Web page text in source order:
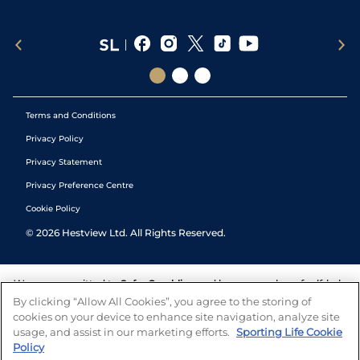
Terms and Conditions
Privacy Policy
Privacy Statement
Privacy Preference Centre
Cookie Policy
© 2026 Hestview Ltd. All Rights Reserved.
We are committed to Safer Gambling and have a number of self-help
tools to help you manage your gambling. We also work with a
number of independent charitable organisations who can offer help
and answers any questions you may have.
By clicking “Allow All Cookies”, you agree to the storing of
cookies on your device to enhance site navigation, analyze site
usage, and assist in our marketing efforts. Sporting Life Cookie
Policy